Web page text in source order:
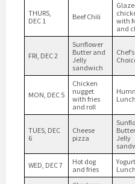
THURS,
DEC 1
Beef Chili
with
and
FRI, DEC 2
Sunflower
Butter and
Jelly
sandwich
Chef’s
MON, DEC 5
Chicken
nugget
with fries
and roll
TUES, DEC
6
Cheese
pizza
Jelly
WED, DEC 7
Hot dog
and fries
Yogurt